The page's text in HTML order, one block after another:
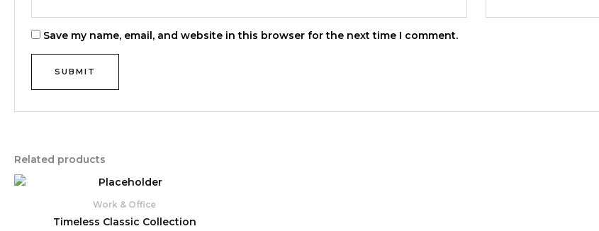
Save my name, email, and website in this browser for the next time I comment.
Related products
Work & Office
Timeless Classic Collection
$134.90